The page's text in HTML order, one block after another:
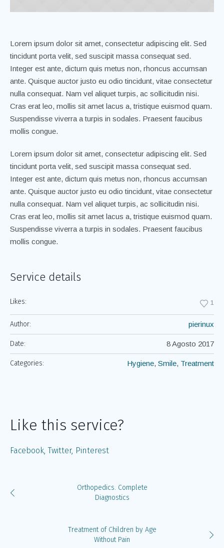
Lorem ipsum dolor sit amet, consectetur adipiscing elit. Sed
tincidunt porta velit, sed suscipit massa consequat sed.
Integer est ante, dictum quis metus non, rhoncus accumsan
ante. Quisque auctor justo eu odio tincidunt, vitae consectetur
nulla consequat. Nam vel aliquet turpis, ac sollicitudin nisi.
Cras erat leo, mollis sit amet lacus a, tristique euismod quam.
Suspendisse viverra a turpis in sodales. Praesent faucibus
mollis congue.
Lorem ipsum dolor sit amet, consectetur adipiscing elit. Sed
tincidunt porta velit, sed suscipit massa consequat sed.
Integer est ante, dictum quis metus non, rhoncus accumsan
ante. Quisque auctor justo eu odio tincidunt, vitae consectetur
nulla consequat. Nam vel aliquet turpis, ac sollicitudin nisi.
Cras erat leo, mollis sit amet lacus a, tristique euismod quam.
Suspendisse viverra a turpis in sodales. Praesent faucibus
mollis congue.
Service details
Likes: 1
Author: pierinux
Date: 8 Agosto 2017
Categories: Hygiene, Smile, Treatment
Like this service?
Facebook Twitter Pinterest
Orthopedics. Complete
Diagnostics
Treatment of Children by Age
Without Pain